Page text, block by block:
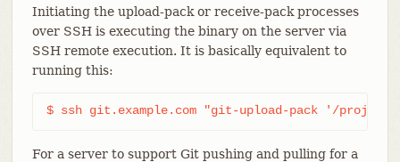
Initiating the upload-pack or receive-pack processes
over SSH is executing the binary on the server via
SSH remote execution. It is basically equivalent to
running this:
$ ssh git.example.com "git-upload-pack '/
For a server to support Git pushing and pulling for a